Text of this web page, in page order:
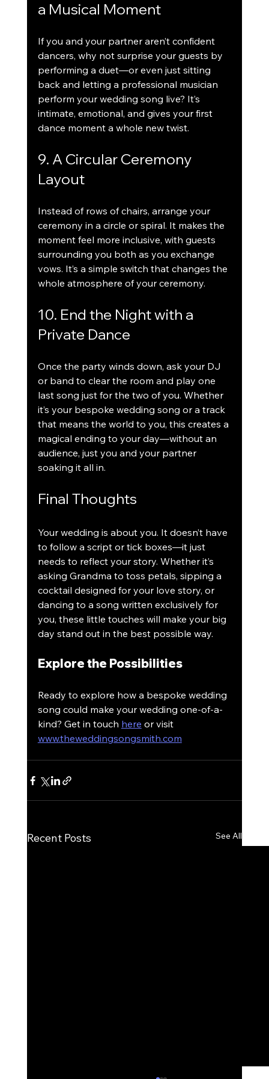
a Musical Moment
If you and your partner aren’t confident
dancers, why not surprise your guests by
performing a duet—or even just sitting
back and letting a professional musician
perform your wedding song live? It’s
intimate, emotional, and gives your first
dance moment a whole new twist.
9. A Circular Ceremony
Layout
Instead of rows of chairs, arrange your
ceremony in a circle or spiral. It makes the
moment feel more inclusive, with guests
surrounding you both as you exchange
vows. It’s a simple switch that changes the
whole atmosphere of your ceremony.
10. End the Night with a
Private Dance
Once the party winds down, ask your DJ
or band to clear the room and play one
last song just for the two of you. Whether
it’s your bespoke wedding song or a track
that means the world to you, this creates a
magical ending to your day—without an
audience, just you and your partner
soaking it all in.
Final Thoughts
Your wedding is about you. It doesn’t have
to follow a script or tick boxes—it just
needs to reflect your story. Whether it’s
asking Grandma to toss petals, sipping a
cocktail designed for your love story, or
dancing to a song written exclusively for
you, these little touches will make your big
day stand out in the best possible way.
Explore the Possibilities
Ready to explore how a bespoke wedding
song could make your wedding one-of-a-
kind? Get in touch here or visit
www.theweddingsongsmith.com
Recent Posts See All